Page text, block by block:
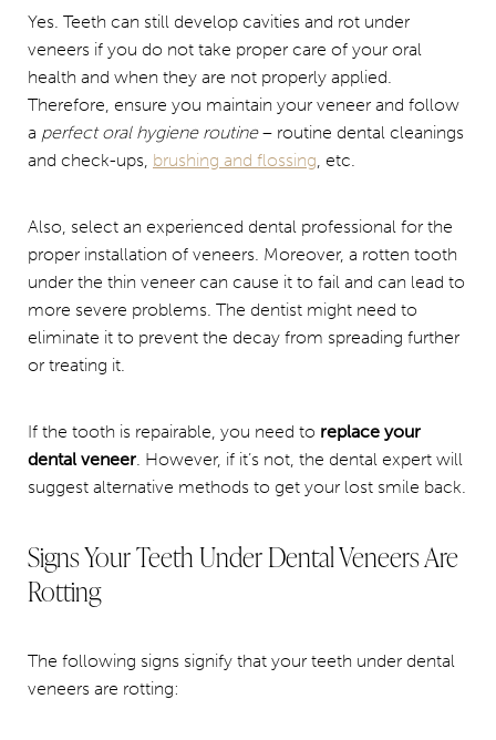
Yes. Teeth can still develop cavities and rot under
veneers if you do not take proper care of your oral
health and when they are not properly applied.
Therefore, ensure you maintain your veneer and follow
a perfect oral hygiene routine– routine dental cleanings
and check-ups, brushing and flossing, etc.
Also, select an experienced dental professional for the
proper installation of veneers. Moreover, a rotten tooth
under the thin veneer can cause it to fail and can lead to
more severe problems. The dentist might need to
eliminate it to prevent the decay from spreading further
or treating it.
If the tooth is repairable, you need to replace your
dental veneer. However, if it’s not, the dental expert will
suggest alternative methods to get your lost smile back.
Signs Your Teeth Under Dental Veneers Are
Rotting
The following signs signify that your teeth under dental
veneers are rotting: